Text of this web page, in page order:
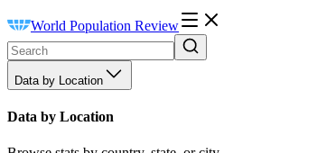
World Population Review
Data by Location
Data by Location